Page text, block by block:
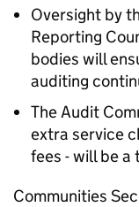
Oversight by
Reporting
bodies will
auditing
The Audit
extra service
fees - will be a
Communities